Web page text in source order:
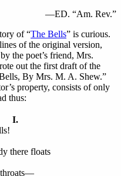
—ED. “Am. Rev.”
of “The Bells” is curious.
of the original version,
the poet’s friend, Mrs.
out the first draft of the
By Mrs. M. A. Shew.”
property, consists of only
thus:
I.
there floats